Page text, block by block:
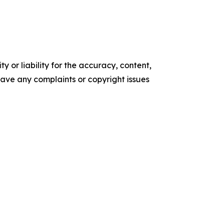
or liability for the accuracy, content,
any complaints or copyright issues